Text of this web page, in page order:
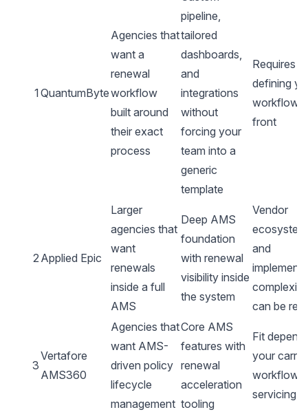
1QuantumByte
Agencies that
want a
renewal
workflow
built around
their exact
process
pipeline,
tailored
dashboards,
and
integrations
without
forcing your
team into a
generic
template
Requires
defining
workflow
front
2 Applied Epic
Larger
agencies that
want
renewals
inside a full
AMS
Deep AMS
foundation
with renewal
visibility inside
the system
Vendor
ecosystem
and
complexity
can be real
3
Vertafore
AMS360
Agencies that
want AMS-
driven policy
lifecycle
management
Core AMS
features with
renewal
acceleration
tooling
Fit
your carrier
workflows
servicing